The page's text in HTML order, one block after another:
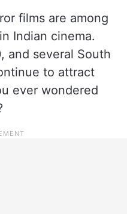
films are among
Indian cinema.
and several South
to attract
ever wondered